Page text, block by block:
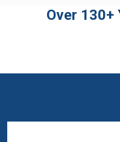
Over 130+